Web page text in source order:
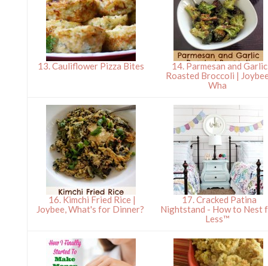
13. Cauliflower Pizza Bites
14. Parmesan and Garlic
Roasted Broccoli |
Wha
16. Kimchi Fried Rice |
Joybee, What's for Dinner?
17. Cracked Patina
Nightstand - How to Nest
Less™